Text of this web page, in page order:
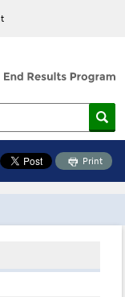
Print
Toolbox